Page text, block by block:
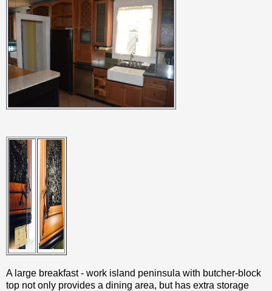
A large breakfast - work island peninsula with butcher-block
top not only provides a dining area, but has extra storage